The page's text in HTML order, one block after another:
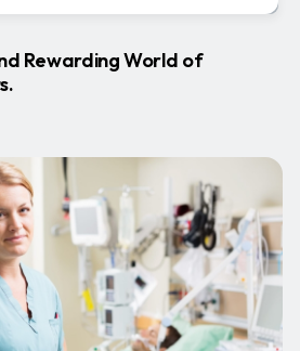
Rewarding World of